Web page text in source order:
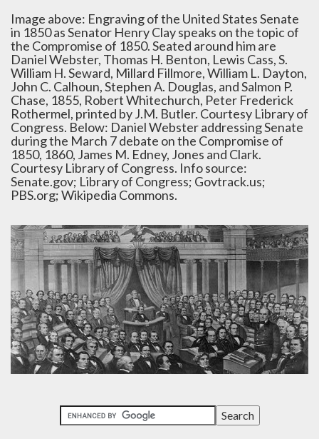
Image above: Engraving of the United States Senate
in 1850 as Senator Henry Clay speaks on the topic of
the Compromise of 1850. Seated around him are
Daniel Webster, Thomas H. Benton, Lewis Cass, S.
William H. Seward, Millard Fillmore, William L. Dayton,
John C. Calhoun, Stephen A. Douglas, and Salmon P.
Chase, 1855, Robert Whitechurch, Peter Frederick
Rothermel, printed by J.M. Butler. Courtesy Library of
Congress. Below: Daniel Webster addressing Senate
during the March 7 debate on the Compromise of
1850, 1860, James M. Edney, Jones and Clark.
Courtesy Library of Congress. Info source:
Senate.gov; Library of Congress; Govtrack.us;
PBS.org; Wikipedia Commons.